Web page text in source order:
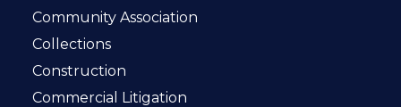
Community Association
Collections
Construction
Commercial Litigation